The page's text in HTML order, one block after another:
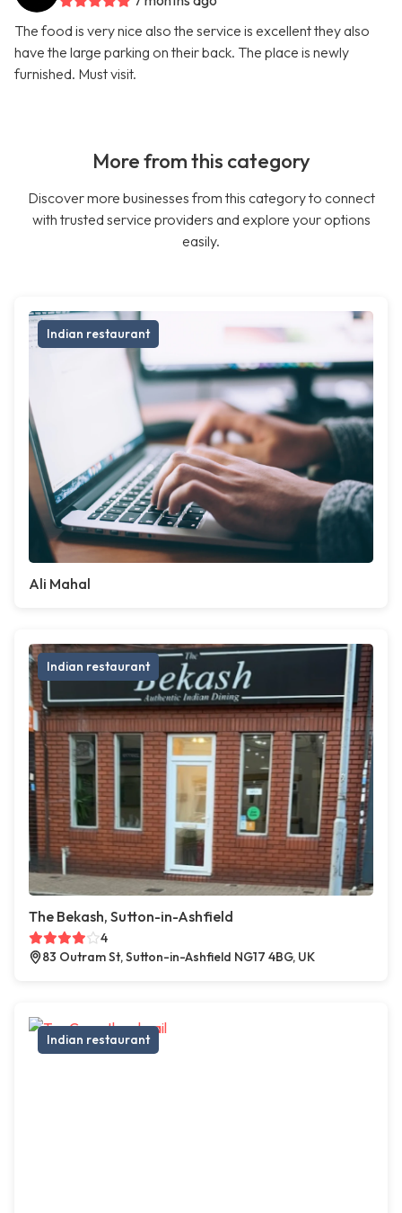
The food is very nice also the service is excellent they also
have the large parking on their back. The place is newly
furnished. Must visit.
More from this category
Discover more businesses from this category to connect
with trusted service providers and explore your options
easily.
Indian restaurant
Ali Mahal
Indian restaurant
The Bekash, Sutton-in-Ashfield
4
83 Outram St, Sutton-in-Ashfield NG17 4BG, UK
Indian restaurant